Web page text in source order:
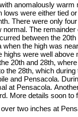
anomalously warm
were either tied
There were only
The
between the
the high was
were well above
20th and 28th,
the 28th, which
and Pensacola.
at Pensacola.
More details soon to
two inches at